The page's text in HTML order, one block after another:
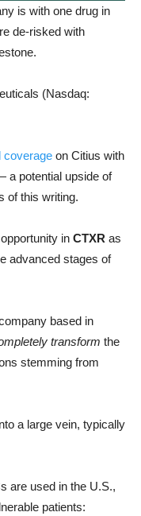
is with one drug in
de-risked with
(Nasdaq:
coverage on Citius with
a potential upside of
of this writing.
in CTXR as
advanced stages of
based in
transform the
stemming from
a large vein, typically
are used in the U.S.,
patients: